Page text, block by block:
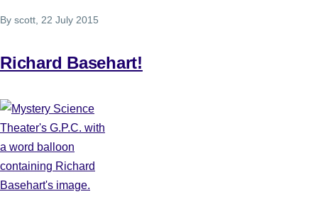
By scott, 22 July 2015
Richard Basehart!